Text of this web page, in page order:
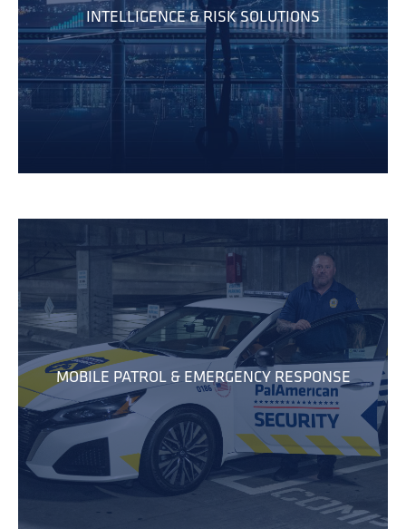
INTELLIGENCE & RISK SOLUTIONS
MOBILE PATROL & EMERGENCY RESPONSE